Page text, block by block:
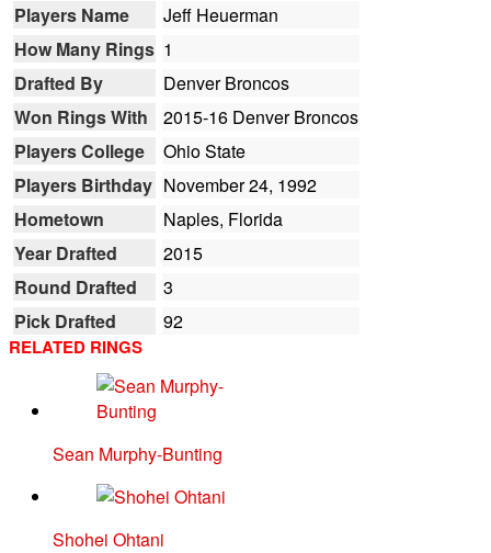
Players Name
Jeff Heuerman
How Many Rings 1
Drafted By
Denver Broncos
Won Rings With
2015-16 Denver Broncos
Players College
Ohio State
Players Birthday November 24, 1992
Hometown
Naples, Florida
Year Drafted
2015
Round Drafted
3
Pick Drafted
92
RELATED RINGS
Sean Murphy-Bunting
Shohei Ohtani